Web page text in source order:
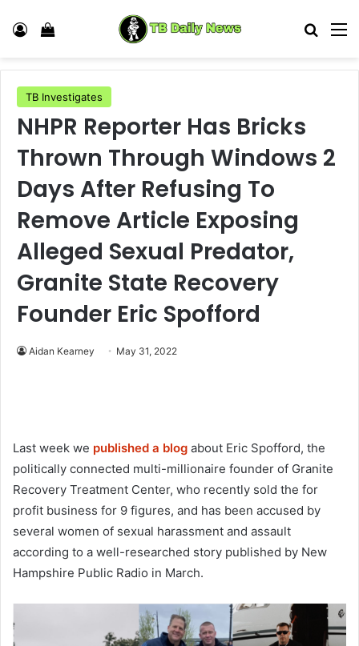
Log In View your shopping cart
TB Investigates
NHPR Reporter Has Bricks
Thrown Through Windows 2
Days After Refusing To
Remove Article Exposing
Alleged Sexual Predator,
Granite State Recovery
Founder Eric Spofford
Aidan Kearney May 31, 2022
Last week we published a blog about Eric Spofford, the
politically connected multi-millionaire founder of Granite
Recovery Treatment Center, who recently sold the for
profit business for 9 figures, and has been accused by
several women of sexual harassment and assault
according to a well-researched story published by New
Hampshire Public Radio in March.